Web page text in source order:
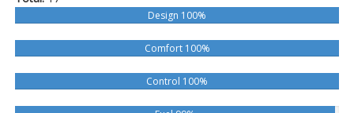
Design 100%
Comfort 100%
Control 100%